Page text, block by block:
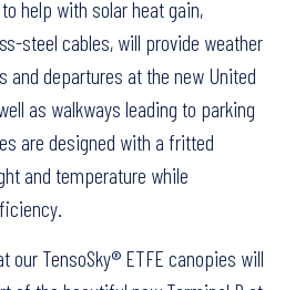
help with solar heat gain,
steel cables, will provide weather
and departures at the new United
as walkways leading to parking
are designed with a fritted
and temperature while
our TensoSky® ETFE canopies will